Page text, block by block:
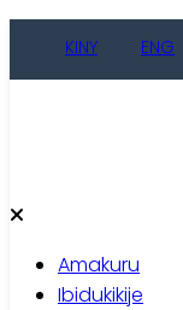
KINY ENG
Amakuru
Ibidukikije